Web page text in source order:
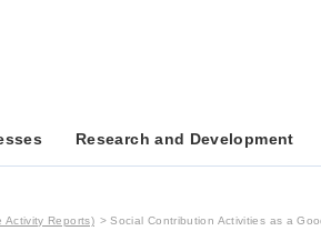
Research and Development
Activity Reports) Social Contribution Activities as a